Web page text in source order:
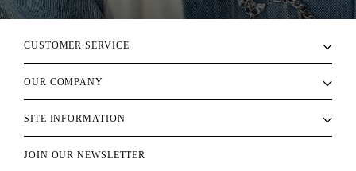
CUSTOMER SERVICE
OUR COMPANY
SITE INFORMATION
JOIN OUR NEWSLETTER